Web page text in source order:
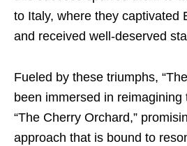
to Italy, where they captivated
and received well-deserved
Fueled by these triumphs,
been immersed in reimagining
“The Cherry Orchard,”
approach that is bound to